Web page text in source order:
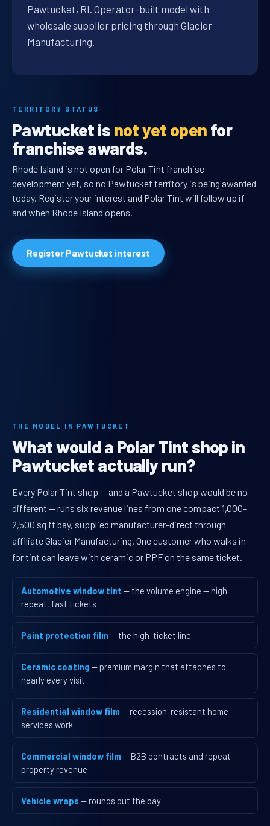
Pawtucket, RI. Operator-built model with
wholesale supplier pricing through Glacier
Manufacturing.
TERRITORY STATUS
Pawtucket is not yet open for
franchise awards.
Rhode Island is not open for Polar Tint franchise
development yet, so no Pawtucket territory is being awarded
today. Register your interest and Polar Tint will follow up if
and when Rhode Island opens.
Register Pawtucket interest
THE MODEL IN PAWTUCKET
What would a Polar Tint shop in
Pawtucket actually run?
Every Polar Tint shop — and a Pawtucket shop would be no
different — runs six revenue lines from one compact 1,000–
2,500 sq ft bay, supplied manufacturer-direct through
affiliate Glacier Manufacturing. One customer who walks in
for tint can leave with ceramic or PPF on the same ticket.
Automotive window tint — the volume engine — high
repeat, fast tickets
Paint protection film — the high-ticket line
Ceramic coating — premium margin that attaches to
nearly every visit
Residential window film — recession-resistant home-
services work
Commercial window film — B2B contracts and repeat
property revenue
Vehicle wraps — rounds out the bay